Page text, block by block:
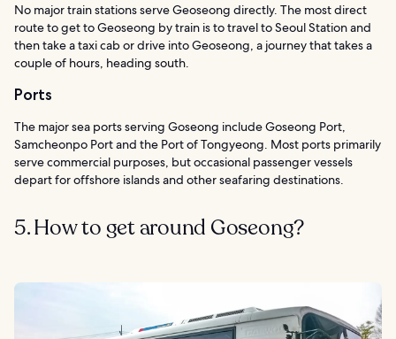
No major train stations serve Geoseong directly. The most direct
route to get to Geoseong by train is to travel to Seoul Station and
then take a taxi cab or drive into Geoseong, a journey that takes a
couple of hours, heading south.
Ports
The major sea ports serving Goseong include Goseong Port,
Samcheonpo Port and the Port of Tongyeong. Most ports primarily
serve commercial purposes, but occasional passenger vessels
depart for offshore islands and other seafaring destinations.
5. How to get around Goseong?